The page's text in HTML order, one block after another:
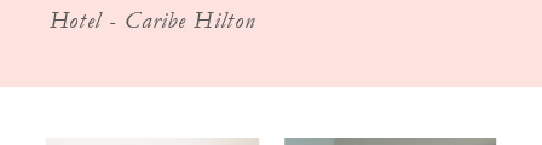
Hotel - Caribe Hilton